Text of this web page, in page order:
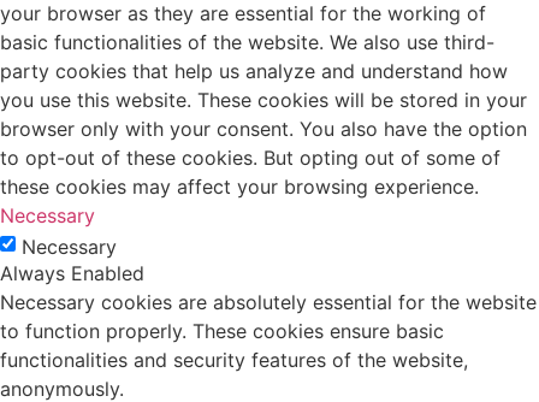
your browser as they are essential for the working of
basic functionalities of the website. We also use third-
party cookies that help us analyze and understand how
you use this website. These cookies will be stored in your
browser only with your consent. You also have the option
to opt-out of these cookies. But opting out of some of
these cookies may affect your browsing experience.
Necessary
Necessary
Always Enabled
Necessary cookies are absolutely essential for the website
to function properly. These cookies ensure basic
functionalities and security features of the website,
anonymously.